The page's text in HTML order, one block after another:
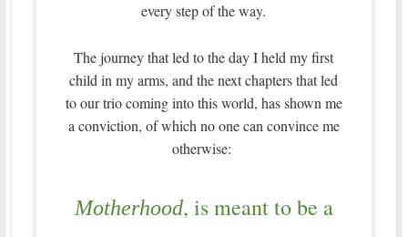
every step of the way.
The journey that led to the day I held my first
child in my arms, and the next chapters that led
to our trio coming into this world, has shown me
a conviction, of which no one can convince me
otherwise:
Motherhood, is meant to be a